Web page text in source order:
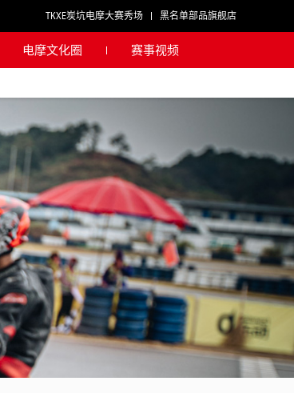
TKXE炭坑电摩大赛秀场 黑名单部品旗舰店
电摩文化圈 赛事视频